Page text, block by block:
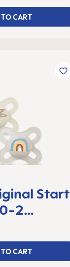
CART
Start
2
of 2
CART